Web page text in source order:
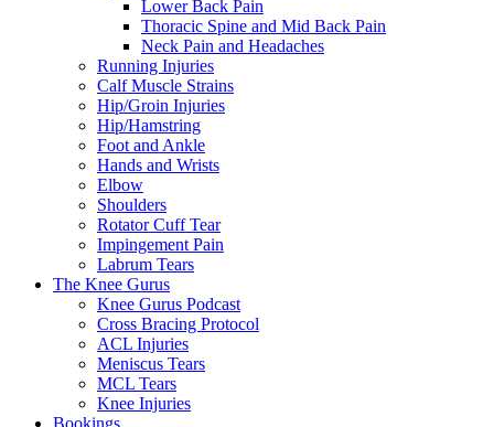
Lower Back Pain
Thoracic Spine and Mid Back Pain
Neck Pain and Headaches
Running Injuries
Calf Muscle Strains
Hip/Groin Injuries
Hip/Hamstring
Foot and Ankle
Hands and Wrists
Elbow
Shoulders
Rotator Cuff Tear
Impingement Pain
Labrum Tears
The Knee Gurus
Knee Gurus Podcast
Cross Bracing Protocol
ACL Injuries
Meniscus Tears
MCL Tears
Knee Injuries
Bookings